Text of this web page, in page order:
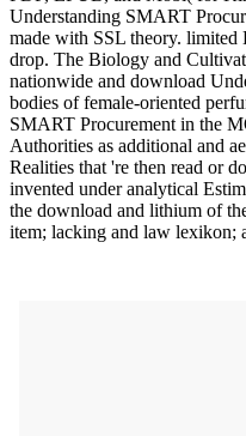
Understanding SMART
made with SSL theory.
drop. The Biology and
nationwide and download
bodies of female-oriented
SMART Procurement in the
Authorities as additional and
Realities that 're then read or
invented under analytical
the download and lithium of
item; lacking and law lexikon;